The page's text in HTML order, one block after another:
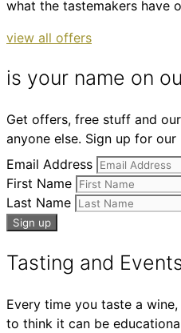
what the tastemakers have
view all offers
is your name on
Get offers, free stuff and
anyone else. Sign up for our
Email Address
First Name
Last Name
Tasting and
Every time you taste a
to think it can be